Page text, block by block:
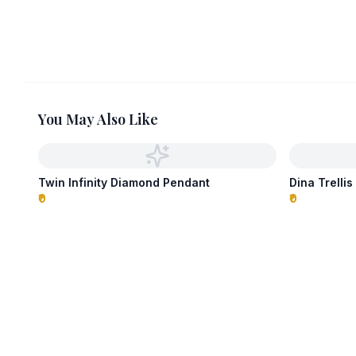
You May Also Like
Twin Infinity Diamond Pendant
₹0
Dina Trellis
₹0